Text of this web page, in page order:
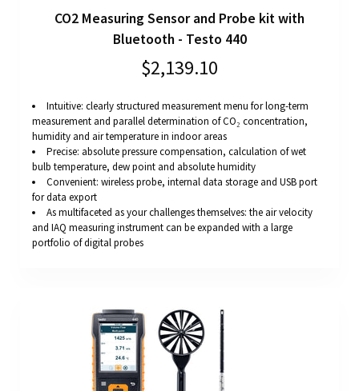
CO2 Measuring Sensor and Probe kit with
Bluetooth - Testo 440
$2,139.10
Intuitive: clearly structured measurement menu for long-term
measurement and parallel determination of CO₂ concentration,
humidity and air temperature in indoor areas
Precise: absolute pressure compensation, calculation of wet
bulb temperature, dew point and absolute humidity
Convenient: wireless probe, internal data storage and USB port
for data export
As multifaceted as your challenges themselves: the air velocity
and IAQ measuring instrument can be expanded with a large
portfolio of digital probes